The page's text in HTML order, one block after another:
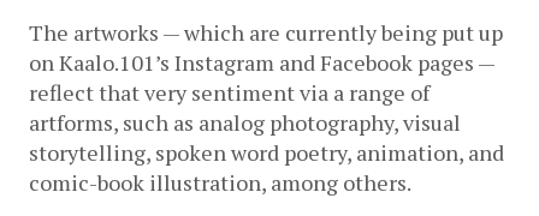
The artworks — which are currently being put up
on Kaalo.101’s Instagram and Facebook pages —
reflect that very sentiment via a range of
artforms, such as analog photography, visual
storytelling, spoken word poetry, animation, and
comic-book illustration, among others.